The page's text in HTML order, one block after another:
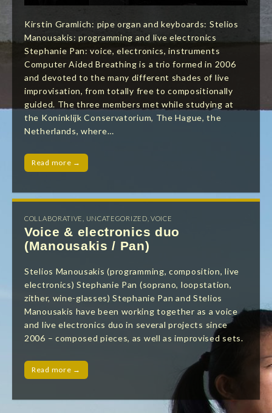
Kirstin Gramlich: pipe organ and keyboards: Stelios
Manousakis: programming and live electronics
Stephanie Pan: voice, electronics, instruments
Computer Aided Breathing is a trio formed in 2006
and devoted to the many different shades of live
improvisation, from totally free to compositionally
guided. The three members met while studying at
the Koninklijk Conservatorium, The Hague, the
Netherlands, where…
Read more →
COLLABORATIVE UNCATEGORIZED ,VOICE
Voice & electronics duo
(Manousakis / Pan)
Stelios Manousakis (programming, composition, live
electronics) Stephanie Pan (soprano, loopstation,
zither, wine-glasses) Stephanie Pan and Stelios
Manousakis have been working together as a voice
and live electronics duo in several projects since
2006 – composed pieces, as well as improvised sets.
Read more →